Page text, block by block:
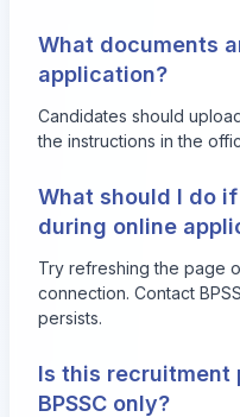
What documents
application?
Candidates should
the instructions in the
What should I do
during online
Try refreshing the page
connection. Contact
persists.
Is this recruitment
BPSSC only?